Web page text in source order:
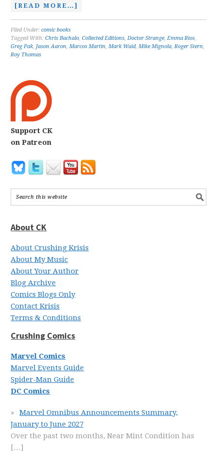
[READ MORE…]
Filed Under:comic books
Tagged With:Chris Bachalo,Collected Editions,Doctor Strange,Emma Rios,
Greg Pak, Jason Aaron,Marcos Martin,Mark Waid,Mike Mignola,Roger Stern,
Roy Thomas
Support CK
on Patreon
About CK
About Crushing Krisis
About My Music
About Your Author
Blog Archive
Comics Blogs Only
Contact Krisis
Terms & Conditions
Crushing Comics
Marvel Comics
Marvel Events Guide
Spider-Man Guide
DC Comics
Marvel Omnibus Announcements Summary,
January to June 2027
Over the past two months, Near Mint Condition has
[…]